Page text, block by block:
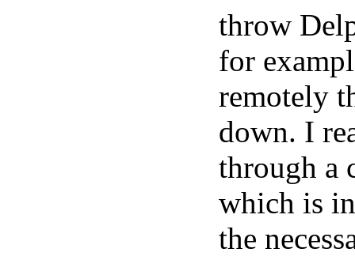
throw
for
remotely
down. I
through a
which is
the